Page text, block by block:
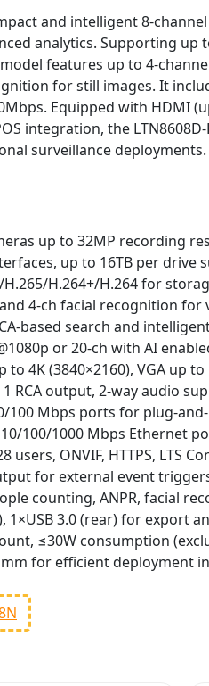
and intelligent 8-
analytics. Supporting
features up to 4-
for still images. It
Equipped with HDMI
integration, the
surveillance deployments.
up to 32MP recording
up to 16TB per drive
H.264+/H.264 for
4-ch facial recognition
based search and
or 20-ch with AI
4K (3840×2160), VGA up to
RCA output, 2-way audio
100 Mbps ports for plug-
100/1000 Mbps Ethernet
users, ONVIF, HTTPS, LTS
for external event
counting, ANPR, facial
1×USB 3.0 (rear) for export
≤30W consumption
mm for efficient deployment